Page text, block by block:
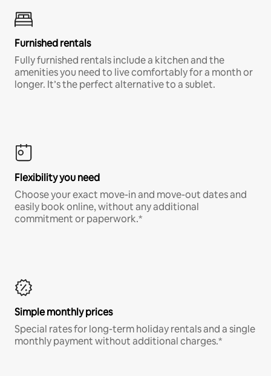
Furnished rentals
Fully furnished rentals include a kitchen and the
amenities you need to live comfortably for a month or
longer. It’s the perfect alternative to a sublet.
Flexibility you need
Choose your exact move-in and move-out dates and
easily book online, without any additional
commitment or paperwork.*
Simple monthly prices
Special rates for long-term holiday rentals and a single
monthly payment without additional charges.*